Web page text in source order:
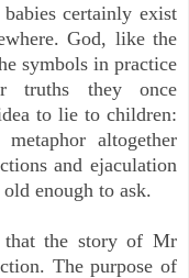
certainly exist
God, like the
symbols in practice
truths they once
to lie to children:
altogether
and ejaculation
old enough to ask.
that the story of Mr
The purpose of